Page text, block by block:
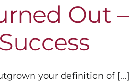
Out
your definition of [...]